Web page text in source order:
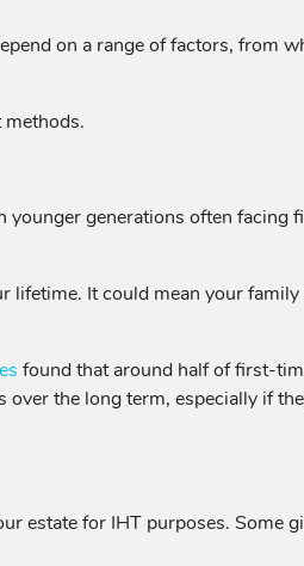
on a range of factors, from
generations often facing
It could mean your
found that around half of first-
the long term, especially if
estate for IHT purposes.